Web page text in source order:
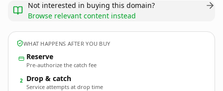
Not interested in buying this domain?
Browse relevant content instead
WHAT HAPPENS AFTER YOU BUY
Reserve
Pre-authorize the catch fee
2 Drop & catch
Service attempts at drop time